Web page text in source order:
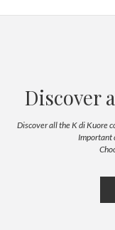
Discover
Discover all the K di Kuore
Important